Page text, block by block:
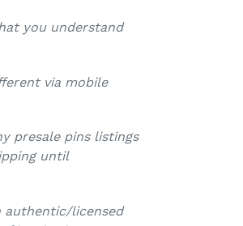
you understand
via mobile
presale pins listings
until
authentic/licensed